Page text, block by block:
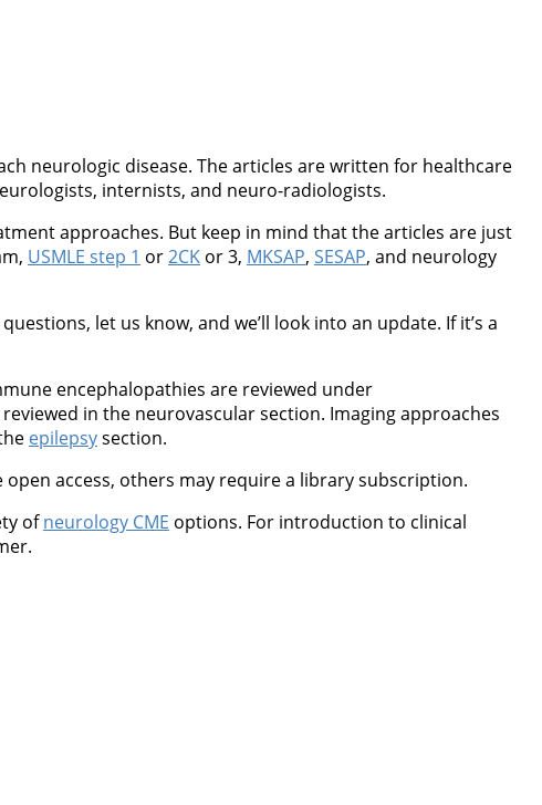
neurologic disease. The articles are written for healthcare
internists, and neuro-radiologists.
approaches. But keep in mind that the articles are just
USMLE step 1 or2CK or 3, MKSAP, SESAP, and neurology
let us know, and we’ll look into an update. If it’s a
encephalopathies are reviewed under
in the neurovascular section. Imaging approaches
epilepsysection.
access, others may require a library subscription.
ofneurology CME options. For introduction to clinical